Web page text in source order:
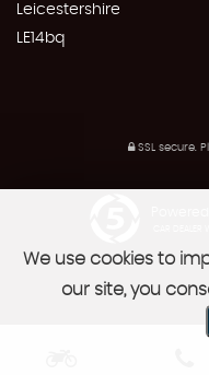
Leicestershire
LE14bq
SSL secure.
We use cookies to
our site, you